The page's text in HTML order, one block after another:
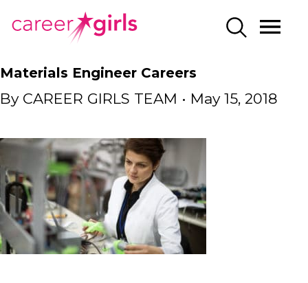
TO
CONTENT
TO
CONTENT
SEARCH
CAREERGIRLS
Materials Engineer Careers
ByCAREER GIRLS TEAM • May 15, 2018